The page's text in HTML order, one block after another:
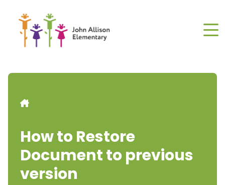
content
Breadcrumb
How to Restore
Document to previous
version